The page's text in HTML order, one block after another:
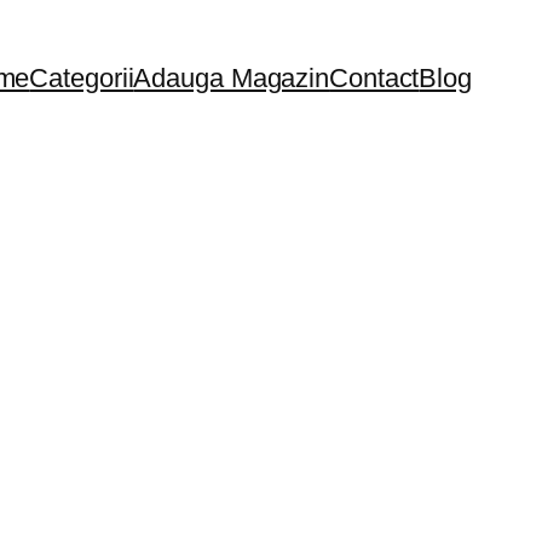
CategoriiAdauga MagazinContactBlog